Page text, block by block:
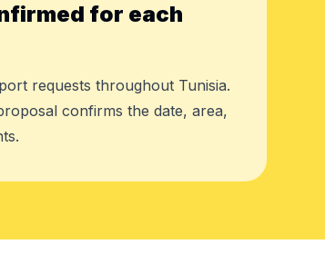
for each
requests throughout Tunisia.
confirms the date, area,